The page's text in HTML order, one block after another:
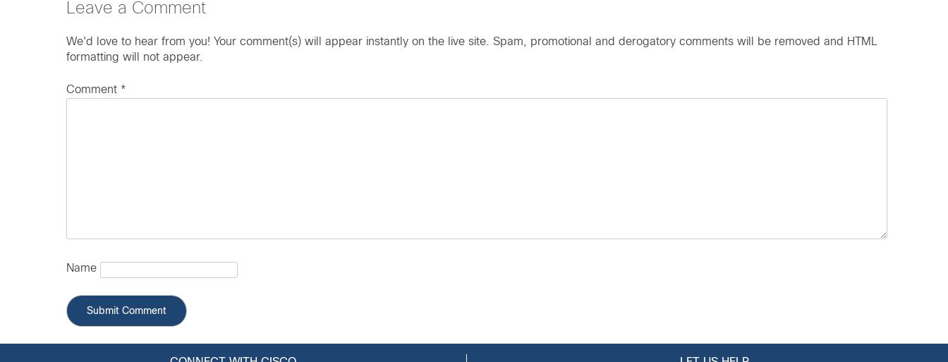
Leave a Comment
We'd love to hear from you! Your comment(s) will appear instantly on the live site. Spam, promotional and derogatory comments will be removed and HTML
formatting will not appear.
Comment *
Name